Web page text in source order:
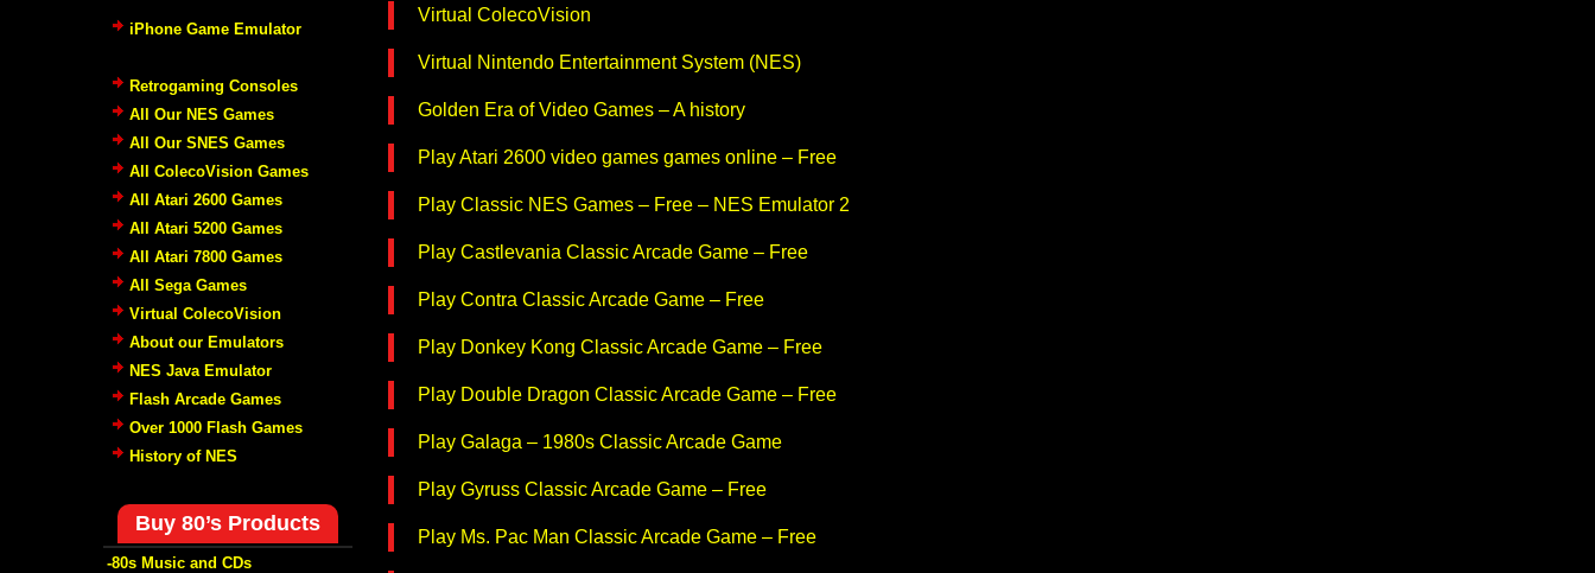
Virtual ColecoVision
Virtual Nintendo Entertainment System (NES)
Golden Era of Video Games – A history
Play Atari 2600 video games games online – Free
Play Classic NES Games – Free – NES Emulator 2
Play Castlevania Classic Arcade Game – Free
Play Contra Classic Arcade Game – Free
Play Donkey Kong Classic Arcade Game – Free
Play Double Dragon Classic Arcade Game – Free
Play Galaga – 1980s Classic Arcade Game
Play Gyruss Classic Arcade Game – Free
Play Ms. Pac Man Classic Arcade Game – Free
iPhone Game Emulator
Retrogaming Consoles
All Our NES Games
All Our SNES Games
All ColecoVision Games
All Atari 2600 Games
All Atari 5200 Games
All Atari 7800 Games
All Sega Games
Virtual ColecoVision
About our Emulators
NES Java Emulator
Flash Arcade Games
Over 1000 Flash Games
History of NES
Buy 80’s Products
-80s Music and CDs